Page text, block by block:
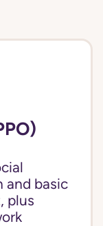
and basic
plus